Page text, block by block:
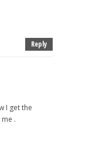
Reply
I get the
.